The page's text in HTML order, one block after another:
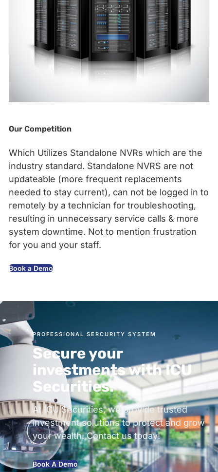
Our Competition
Which Utilizes Standalone NVRs which are the
industry standard. Standalone NVRS are not
updateable (more frequent replacements
needed to stay current), can not be logged in to
remotely by a technician for troubleshooting,
resulting in unnecessary service calls & more
system downtime. Not to mention frustration
for you and your staff.
Book a Demo
PROFESSIONAL SERCURITY SYSTEM
Secure your
investments with ICU
Securities.
At ICU Securities, we provide trusted
investment solutions to protect and grow
your wealth. Contact us today!
Book A Demo